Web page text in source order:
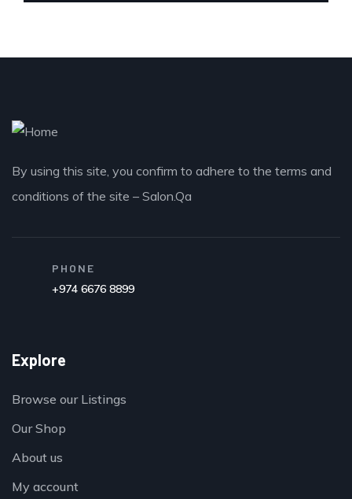
By using this site, you confirm to adhere to the terms and
conditions of the site – Salon.Qa
PHONE
+974 6676 8899
Explore
Browse our Listings
Our Shop
About us
My account